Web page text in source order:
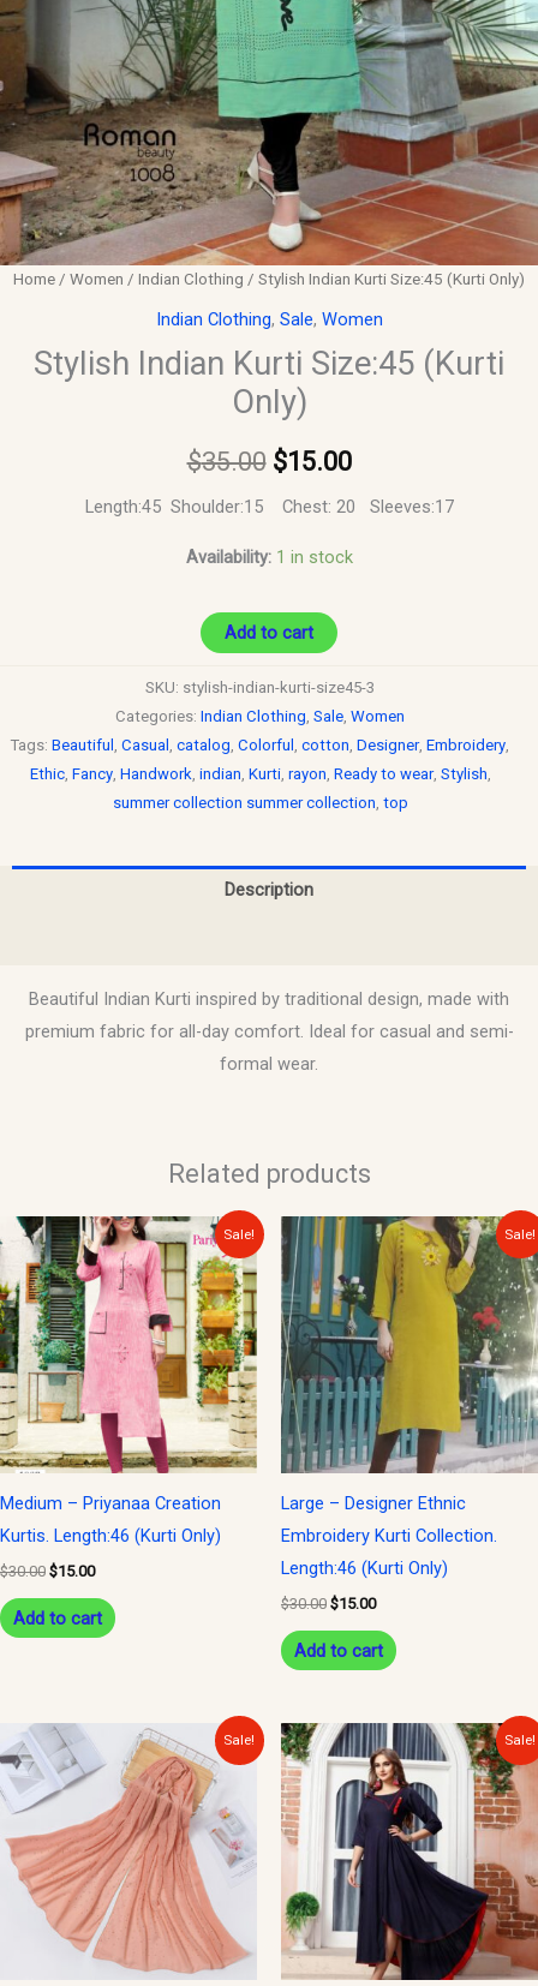
Home / Women / Indian Clothing / Stylish Indian Kurti Size:45 (Kurti Only)
Indian Clothing, Sale, Women
Stylish Indian Kurti Size:45 (Kurti
Only)
$35.00 $15.00
Length:45 Shoulder:15 Chest: 20 Sleeves:17
Availability: 1 in stock
Add to cart
SKU: stylish-indian-kurti-size45-3
Categories: Indian Clothing, Sale, Women
Tags: Beautiful , Casual , catalog, Colorful , cotton, Designer, Embroidery,
Ethic, Fancy, Handwork, indian, Kurti, rayon, Ready to wear, Stylish,
summer collection summer collection, top
Description
Beautiful Indian Kurti inspired by traditional design, made with
premium fabric for all-day comfort. Ideal for casual and semi-
formal wear.
Related products
Sale!
Medium – Priyanaa Creation
Kurtis. Length:46 (Kurti Only)
$30.00
Original
price
was:
$30.00.
$15.00
Current
price
is:
$15.00.
Add to cart
Sale!
Large – Designer Ethnic
Embroidery Kurti Collection.
Length:46 (Kurti Only)
$30.00
Original
price
was:
$30.00.
$15.00
Current
price
is:
$15.00.
Add to cart
Sale!
Original
price
was:
$15.00.
Current
is:
$10.00.
Sale!
Original
price
was:
$35.00.
Current
price
is:
$15.00.